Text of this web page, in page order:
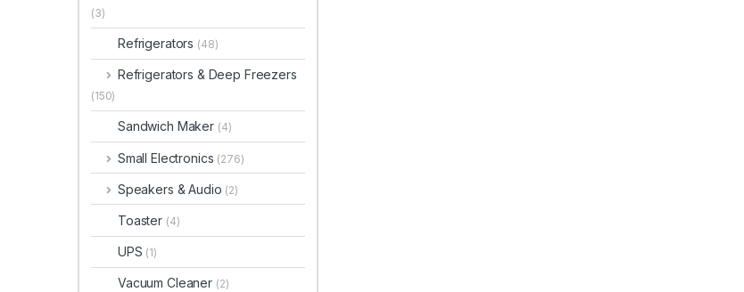
(3)
Refrigerators (48)
Refrigerators & Deep Freezers
(150)
Sandwich Maker (4)
Small Electronics (276)
Speakers & Audio (2)
Toaster (4)
UPS (1)
Vacuum Cleaner (2)